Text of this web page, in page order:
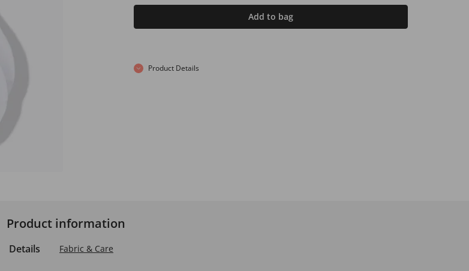
Add to bag
Product Details
Product information
Details Fabric & Care